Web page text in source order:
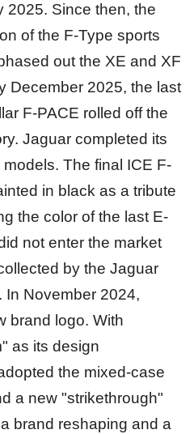
2025. Since then, the
of the F-Type sports
out the XE and XF
December 2025, the last
F-PACE rolled off the
Jaguar completed its
The final ICE F-
in black as a tribute
the color of the last E-
not enter the market
by the Jaguar
In November 2024,
brand logo. With
as its design
the mixed-case
a new "strikethrough"
brand reshaping and a